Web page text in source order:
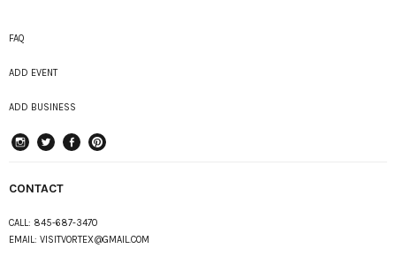
FAQ
ADD EVENT
ADD BUSINESS
CONTACT
CALL: 845-687-3470
EMAIL: VISITVORTEX@GMAIL.COM